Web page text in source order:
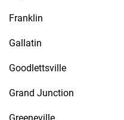
Franklin
Gallatin
Goodlettsville
Grand Junction